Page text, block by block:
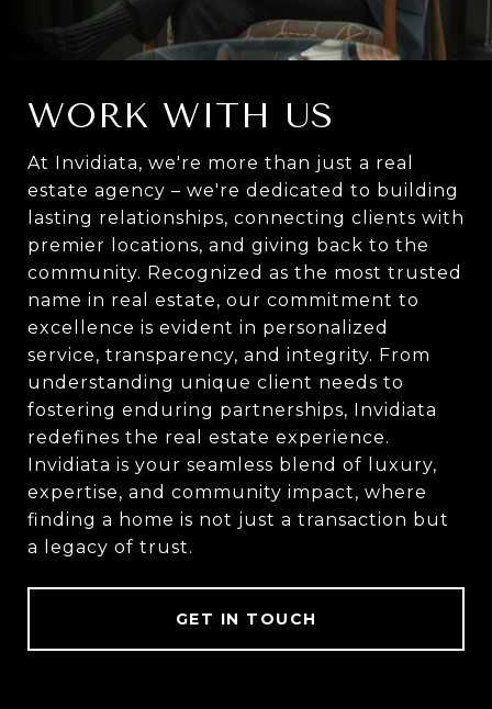
WORK WITH US
At Invidiata, we're more than just a real
estate agency – we're dedicated to building
lasting relationships, connecting clients with
premier locations, and giving back to the
community. Recognized as the most trusted
name in real estate, our commitment to
excellence is evident in personalized
service, transparency, and integrity. From
understanding unique client needs to
fostering enduring partnerships, Invidiata
redefines the real estate experience.
Invidiata is your seamless blend of luxury,
expertise, and community impact, where
finding a home is not just a transaction but
a legacy of trust.
GET IN TOUCH